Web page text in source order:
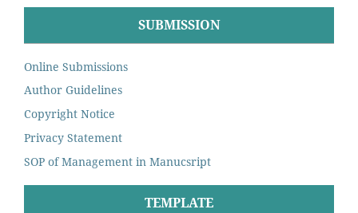
SUBMISSION
Online Submissions
Author Guidelines
Copyright Notice
Privacy Statement
SOP of Management in Manucsript
TEMPLATE